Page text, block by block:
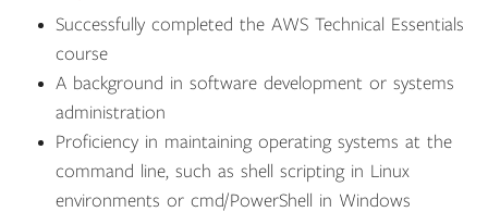
Successfully completed the AWS Technical Essentials
course
A background in software development or systems
administration
Proficiency in maintaining operating systems at the
command line, such as shell scripting in Linux
environments or cmd/PowerShell in Windows